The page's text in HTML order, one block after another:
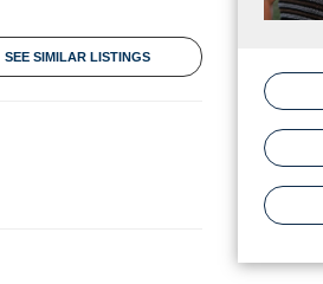
SEE SIMILAR LISTINGS